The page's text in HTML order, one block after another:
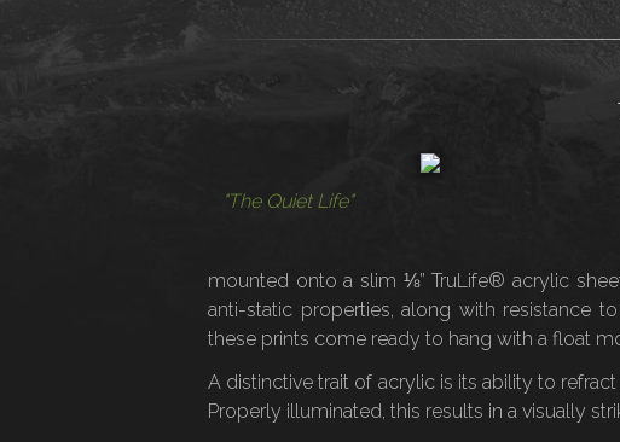
"The Quiet Life"
mounted onto a slim ⅛” TruLife® acrylic
anti-static properties, along with resistance
these prints come ready to hang with a float
A distinctive trait of acrylic is its ability to
Properly illuminated, this results in a visually